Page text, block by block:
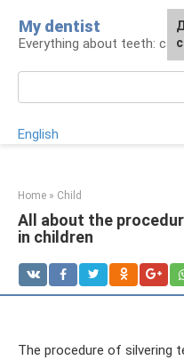
content
My dentist
Everything about teeth:
English
Home » Child
All about the
in children
The procedure of silvering